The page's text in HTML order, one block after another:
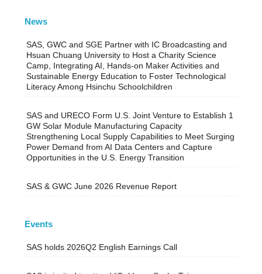
News
SAS, GWC and SGE Partner with IC Broadcasting and
Hsuan Chuang University to Host a Charity Science
Camp, Integrating AI, Hands-on Maker Activities and
Sustainable Energy Education to Foster Technological
Literacy Among Hsinchu Schoolchildren
SAS and URECO Form U.S. Joint Venture to Establish 1
GW Solar Module Manufacturing Capacity
Strengthening Local Supply Capabilities to Meet Surging
Power Demand from AI Data Centers and Capture
Opportunities in the U.S. Energy Transition
SAS & GWC June 2026 Revenue Report
Events
SAS holds 2026Q2 English Earnings Call